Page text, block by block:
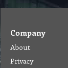
Company
About
Privacy